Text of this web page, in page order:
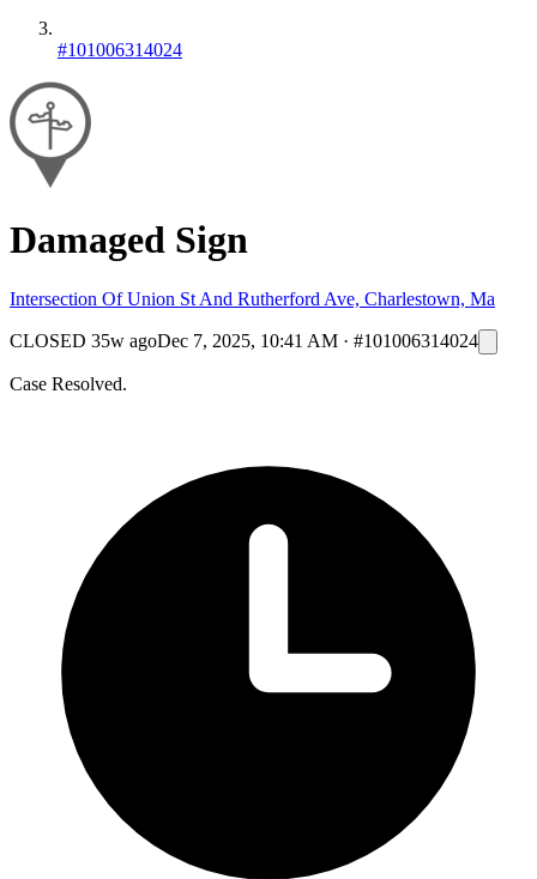
#101006314024
Damaged Sign
Intersection Of Union St And Rutherford Ave, Charlestown, Ma
CLOSED 35w agoDec 7, 2025, 10:41 AM · #101006314024
Case Resolved.